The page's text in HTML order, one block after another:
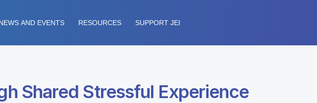
AND EVENTS RESOURCES SUPPORT JEI
Shared Stressful Experience